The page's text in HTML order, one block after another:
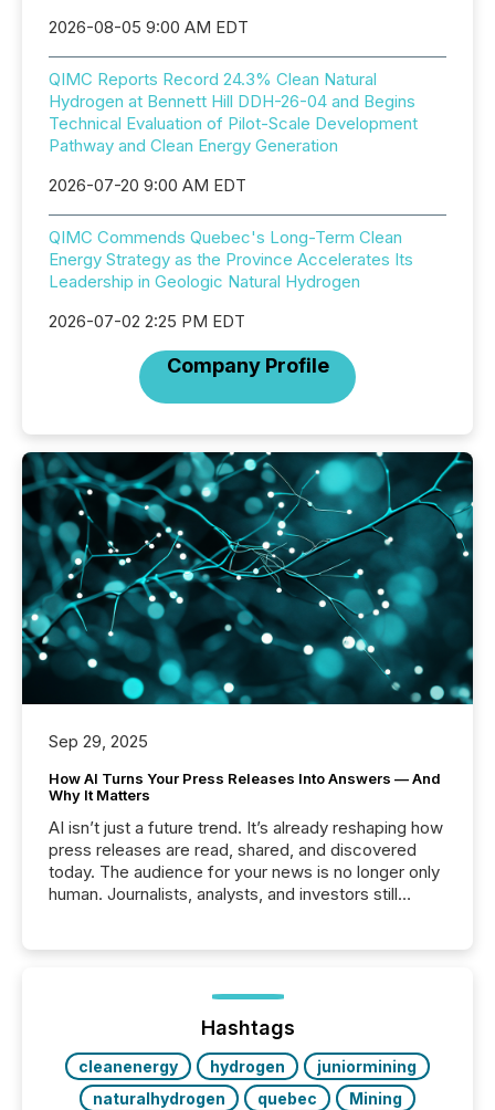
2026-08-05 9:00 AM EDT
QIMC Reports Record 24.3% Clean Natural
Hydrogen at Bennett Hill DDH-26-04 and Begins
Technical Evaluation of Pilot-Scale Development
Pathway and Clean Energy Generation
2026-07-20 9:00 AM EDT
QIMC Commends Quebec's Long-Term Clean
Energy Strategy as the Province Accelerates Its
Leadership in Geologic Natural Hydrogen
2026-07-02 2:25 PM EDT
Company Profile
Sep 29, 2025
How AI Turns Your Press Releases Into Answers — And
Why It Matters
AI isn’t just a future trend. It’s already reshaping how
press releases are read, shared, and discovered
today. The audience for your news is no longer only
human. Journalists, analysts, and investors still
function (McKinsey, 2025) 92% of Fortune 500
companies are using OpenAI's technology...
Hashtags
cleanenergy hydrogen
juniormining
naturalhydrogen
quebec
Mining